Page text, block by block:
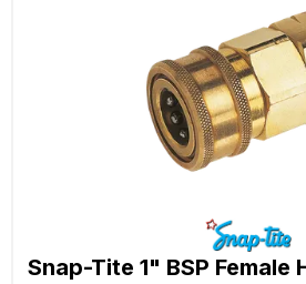
Snap-Tite 1" BSP Female